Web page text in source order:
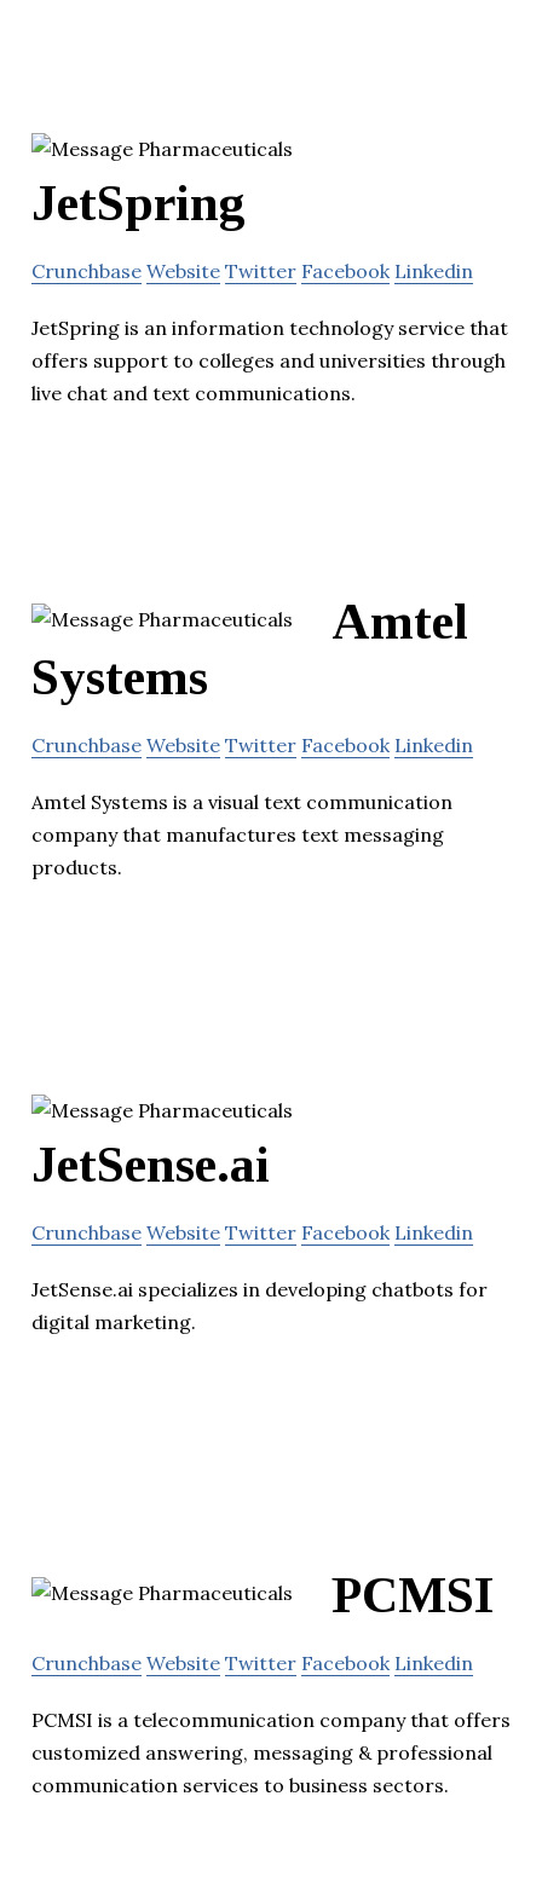
JetSpring
Crunchbase Website Twitter Facebook Linkedin
JetSpring is an information technology service that
offers support to colleges and universities through
live chat and text communications.
Amtel
Systems
Crunchbase Website Twitter Facebook Linkedin
Amtel Systems is a visual text communication
company that manufactures text messaging
products.
JetSense.ai
Crunchbase Website Twitter Facebook Linkedin
JetSense.ai specializes in developing chatbots for
digital marketing.
PCMSI
Crunchbase Website Twitter Facebook Linkedin
PCMSI is a telecommunication company that offers
customized answering, messaging & professional
communication services to business sectors.